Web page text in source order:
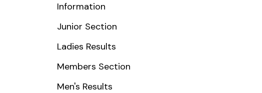
Information
Junior Section
Ladies Results
Members Section
Men's Results